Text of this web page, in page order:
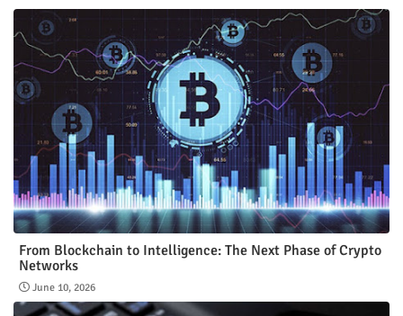
From Blockchain to Intelligence: The Next Phase of Crypto
Networks
June 10, 2026